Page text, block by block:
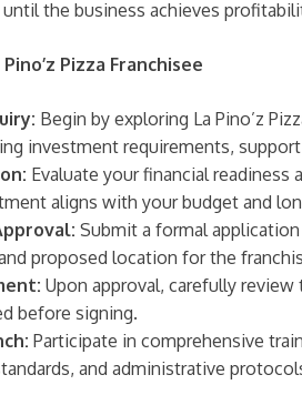
the business achieves
Pizza Franchisee
Begin by exploring La Pino’z
investment requirements,
Evaluate your financial readiness
aligns with your budget and
Submit a formal
proposed location for the
Upon approval, carefully
before signing.
Participate in comprehensive
and administrative